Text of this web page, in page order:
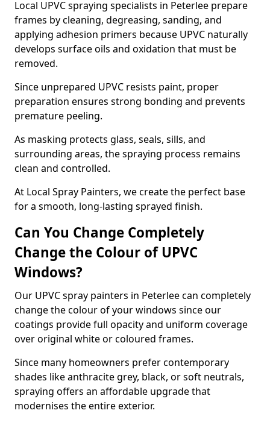
Local UPVC spraying specialists in Peterlee prepare
frames by cleaning, degreasing, sanding, and
applying adhesion primers because UPVC naturally
develops surface oils and oxidation that must be
removed.
Since unprepared UPVC resists paint, proper
preparation ensures strong bonding and prevents
premature peeling.
As masking protects glass, seals, sills, and
surrounding areas, the spraying process remains
clean and controlled.
At Local Spray Painters, we create the perfect base
for a smooth, long-lasting sprayed finish.
Can You Change Completely
Change the Colour of UPVC
Windows?
Our UPVC spray painters in Peterlee can completely
change the colour of your windows since our
coatings provide full opacity and uniform coverage
over original white or coloured frames.
Since many homeowners prefer contemporary
shades like anthracite grey, black, or soft neutrals,
spraying offers an affordable upgrade that
modernises the entire exterior.